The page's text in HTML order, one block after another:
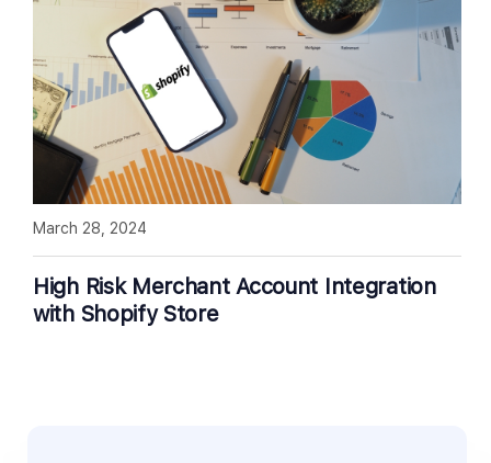
High Risk Merchant Account Integration
with Shopify Store
March 28, 2024